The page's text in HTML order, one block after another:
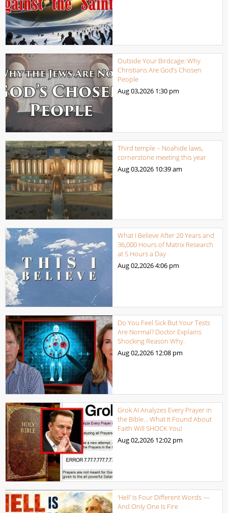
Outside Your Birdcage: Why
Christians Are God’s Chosen
People
Aug 03,2026 1:30 pm
Third temple – Noahide laws,
cornerstone meeting this year
Aug 03,2026 10:39 am
What I Believe After 20 Years and
36,000 Hours of Matrix Research
at 5 Hours a Day
Aug 02,20264:06 pm
Do You Feel Sick But Your Tests
Are Normal? Doctor Explains
Shocking Reason Why.
Aug 02,2026 12:08 pm
Grok AI Analyzes Every Prayer in
the Bible… What It Found About
Faith Will SHOCK You!
Aug 02,2026 12:02 pm
‘Hell’ Is Four Different Words —
And Only One Is Fire